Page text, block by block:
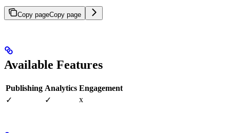
Copy pageCopy page
Available Features
Publishing Analytics Engagement
✓
✓ x